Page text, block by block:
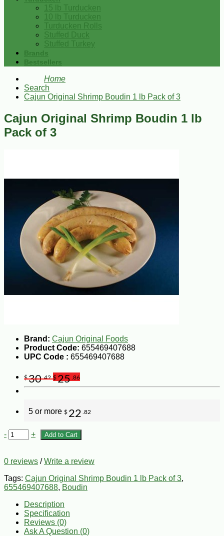
15 lb Turducken
10 lb Turducken
Turducken Rolls
Stuffed Duck
Stuffed Turkey
Brands
Bestsellers
Home
Search
Cajun Original Shrimp Boudin 1 lb Pack of 3
Cajun Original Shrimp Boudin 1 lb
Pack of 3
Brand: Cajun Original Foods
Product Code: 655469407688
UPC Code : 655469407688
$30.42 $25 .86
5 or more $ 22 .82
- + Add to Cart
0 reviews /Write a review
Tags: Cajun Original Shrimp Boudin 1 lb Pack of 3,
655469407688, Boudin
Description
Specification
Reviews (0)
Ask A Question (0)